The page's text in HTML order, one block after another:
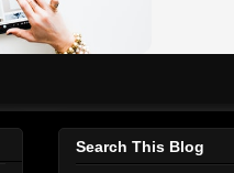
Search This Blog